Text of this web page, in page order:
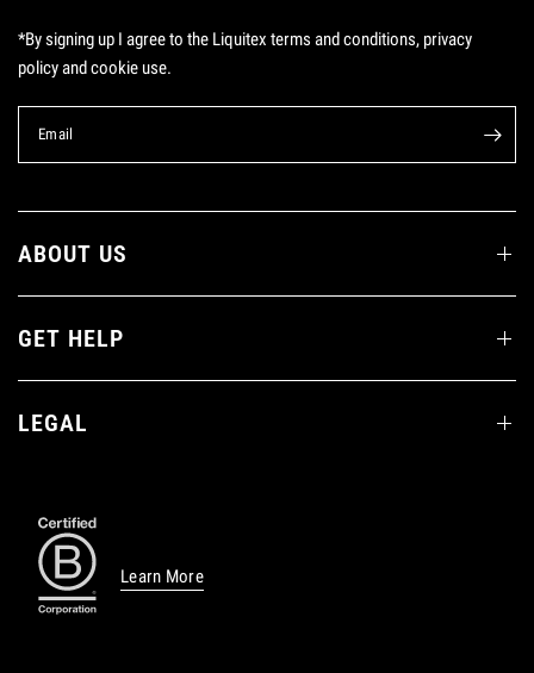
*By signing up I agree to the Liquitex terms and conditions, privacy
policy and cookie use.
Email
ABOUT US
GET HELP
LEGAL
Learn More